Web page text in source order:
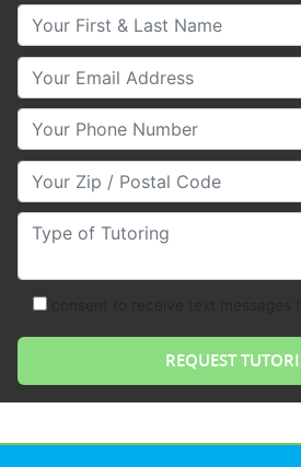
Your First & Last Name
Your Email
Your Phone Number
Your Zip/Postal Code
Type of Tutoring